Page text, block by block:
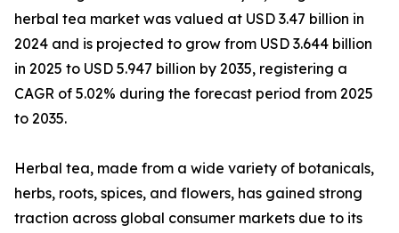
herbal tea market was valued at USD 3.47 billion in
2024 and is projected to grow from USD 3.644 billion
in 2025 to USD 5.947 billion by 2035, registering a
CAGR of 5.02% during the forecast period from 2025
to 2035.
Herbal tea, made from a wide variety of botanicals,
herbs, roots, spices, and flowers, has gained strong
traction across global consumer markets due to its